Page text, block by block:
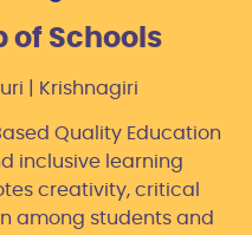
of Schools
| Krishnagiri
Quality Education
inclusive learning
creativity, critical
among students and